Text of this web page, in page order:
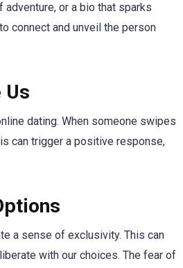
or a bio that sparks
connect and unveil the person
Us
dating. When someone swipes
can trigger a positive response,
a sense of exclusivity. This can
with our choices. The fear of